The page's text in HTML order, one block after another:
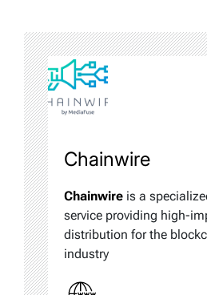
Chainwire
Chainwire is a
service providing high-
distribution for the
industry